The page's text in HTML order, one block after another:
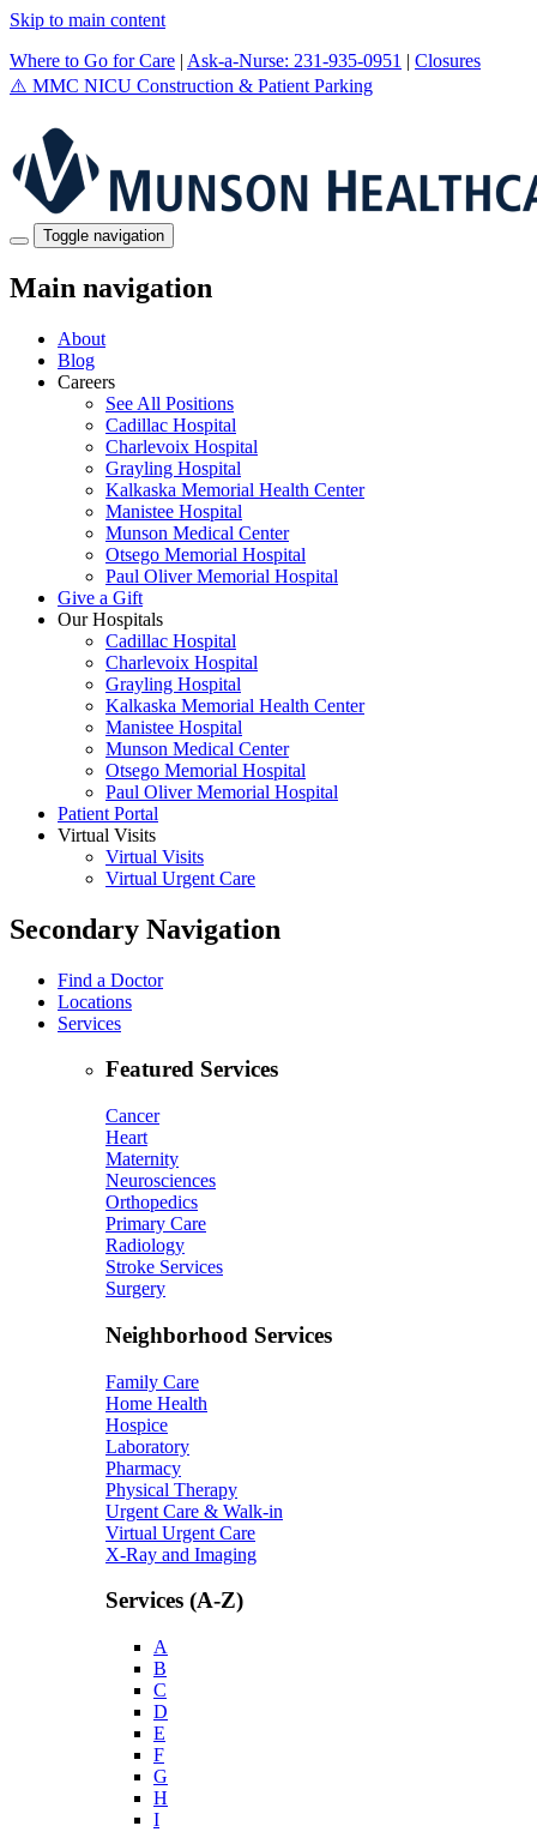
Skip to main content
Where to Go for Care | Ask-a-Nurse: 231-935-0951 | Closures
⚠️ MMC NICU Construction & Patient Parking
Toggle navigation
Main navigation
About
Blog
Careers
See All Positions
Cadillac Hospital
Charlevoix Hospital
Grayling Hospital
Kalkaska Memorial Health Center
Manistee Hospital
Munson Medical Center
Otsego Memorial Hospital
Paul Oliver Memorial Hospital
Give a Gift
Our Hospitals
Cadillac Hospital
Charlevoix Hospital
Grayling Hospital
Kalkaska Memorial Health Center
Manistee Hospital
Munson Medical Center
Otsego Memorial Hospital
Paul Oliver Memorial Hospital
Patient Portal
Virtual Visits
Virtual Visits
Virtual Urgent Care
Secondary Navigation
Find a Doctor
Locations
Services
Featured Services
Cancer
Heart
Maternity
Neurosciences
Orthopedics
Primary Care
Radiology
Stroke Services
Surgery
Neighborhood Services
Family Care
Home Health
Hospice
Laboratory
Pharmacy
Physical Therapy
Urgent Care & Walk-in
Virtual Urgent Care
X-Ray and Imaging
Services (A-Z)
A
B
C
D
E
F
G
H
I